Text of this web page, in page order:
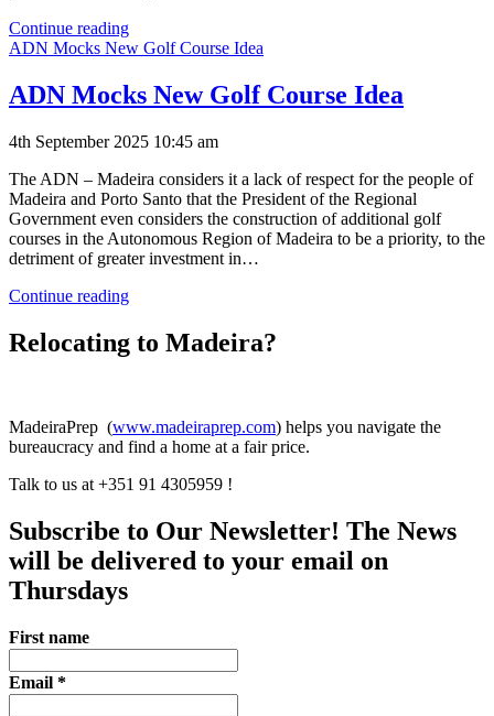
Continue readingQuercus
Concerned
Golf
Courses
ADN Mocks New Golf Course Idea
ADN Mocks New Golf Course Idea
4th September 2025 10:45 am
The ADN – Madeira considers it a lack of respect for the people of
Madeira and Porto Santo that the President of the Regional
Government even considers the construction of additional golf
courses in the Autonomous Region of Madeira to be a priority, to the
detriment of greater investment in…
Continue readingADN
New
Golf
Relocating to Madeira?
MadeiraPrep (www.madeiraprep.com) helps you navigate the
bureaucracy and find a home at a fair price.
Talk to us at +351 91 4305959 !
Subscribe to Our Newsletter! The News
will be delivered to your email on
Thursdays
First name
Email *